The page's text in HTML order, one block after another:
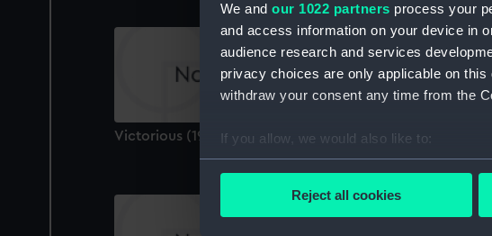
We and our 1022 partners process your
and access information on your device in
audience research and services
privacy choices are only applicable on
withdraw your consent any time from the
If you allow, we would also like to:
Collect information about your
Reject all cookies
Victorious (1939) (Technical drawing)